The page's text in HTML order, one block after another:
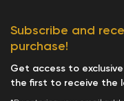
Subscribe and
purchase!
Get access to
the first to receive the